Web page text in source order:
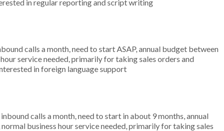
in regular reporting and script writing
calls a month, need to start ASAP, annual budget between
service needed, primarily for taking sales orders and
in foreign language support
calls a month, need to start in about 9 months, annual
business hour service needed, primarily for taking sales